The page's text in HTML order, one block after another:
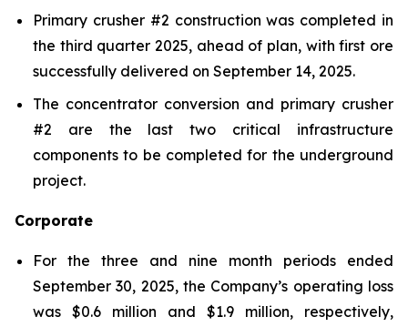
Primary crusher #2 construction was completed in
the third quarter 2025, ahead of plan, with first ore
successfully delivered on September 14, 2025.
The concentrator conversion and primary crusher
#2 are the last two critical infrastructure
components to be completed for the underground
project.
Corporate
For the three and nine month periods ended
September 30, 2025, the Company’s operating loss
was $0.6 million and $1.9 million, respectively,